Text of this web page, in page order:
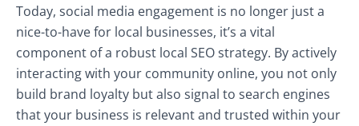
Today, social media engagement is no longer just a
nice-to-have for local businesses, it’s a vital
component of a robust local SEO strategy. By actively
interacting with your community online, you not only
build brand loyalty but also signal to search engines
that your business is relevant and trusted within your